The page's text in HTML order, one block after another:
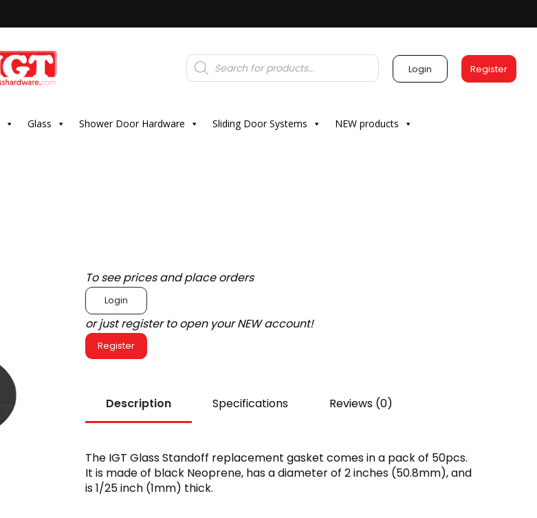
Products
search Login Register
Glass Shower Door Hardware Sliding Door Systems NEW products
To see prices and place orders
Login
or just register to open your NEW account!
Register
Description Specifications Reviews (0)
The IGT Glass Standoff replacement gasket comes in a pack of 50pcs.
It is made of black Neoprene, has a diameter of 2 inches (50.8mm), and
is 1/25 inch (1mm) thick.